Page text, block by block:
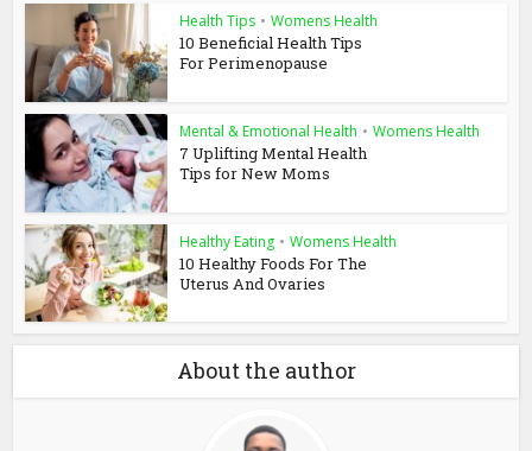
Health Tips • Womens Health
10 Beneficial Health Tips
For Perimenopause
Mental & Emotional Health • Womens Health
7 Uplifting Mental Health
Tips for New Moms
Healthy Eating • Womens Health
10 Healthy Foods For The
Uterus And Ovaries
About the author